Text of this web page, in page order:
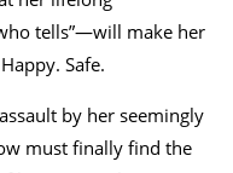
tells”―will make her
Safe.
by her seemingly
must finally find the